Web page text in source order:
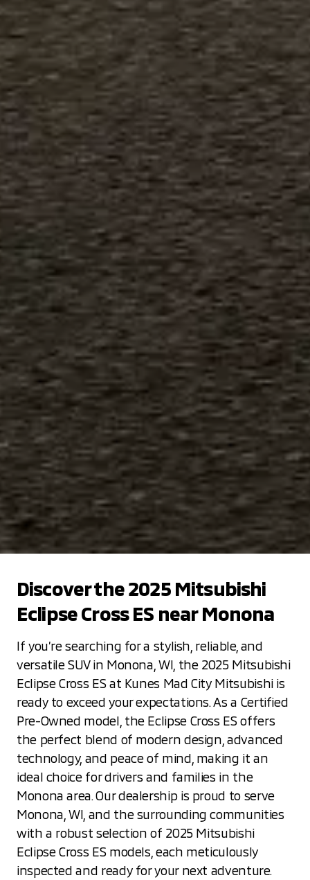
Discover the 2025 Mitsubishi
Eclipse Cross ES near Monona
If you’re searching for a stylish, reliable, and
versatile SUV in Monona, WI, the 2025 Mitsubishi
Eclipse Cross ES at Kunes Mad City Mitsubishi is
ready to exceed your expectations. As a Certified
Pre-Owned model, the Eclipse Cross ES offers
the perfect blend of modern design, advanced
technology, and peace of mind, making it an
ideal choice for drivers and families in the
Monona area. Our dealership is proud to serve
Monona, WI, and the surrounding communities
with a robust selection of 2025 Mitsubishi
Eclipse Cross ES models, each meticulously
inspected and ready for your next adventure.